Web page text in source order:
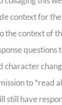
context for
the context of
questions
character
to *read
still have